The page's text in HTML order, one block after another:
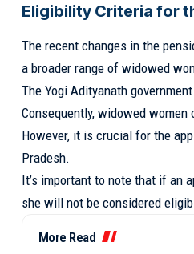
Eligibility Criteria for
The recent changes in the
a broader range of widowed
The Yogi Adityanath
Consequently, widowed
However, it is crucial for the
Pradesh.
It’s important to note that if an
she will not be considered
More Read